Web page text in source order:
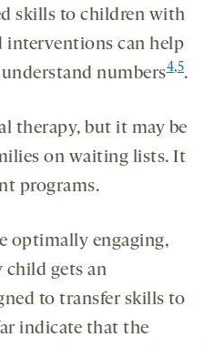
skills to children with
interventions can help
numbers4,5.
therapy, but it may be
on waiting lists. It
programs.
optimally engaging,
child gets an
to transfer skills to
indicate that the